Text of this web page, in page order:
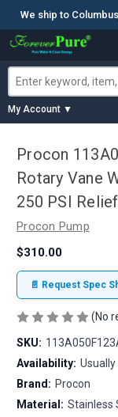
We ship to
My Account ▼
Procon
Rotary Vane
250 PSI
Procon Pump
$310.00
📄 Request Spec
(No
SKU:
Availability:
Brand: Procon
Material: Stainless